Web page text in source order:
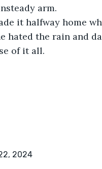
arm.
it halfway home
hated the rain and
of it all.
2024